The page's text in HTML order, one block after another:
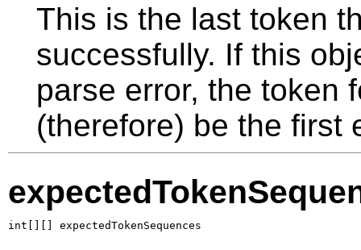
This is the last token
successfully. If this
parse error, the token
(therefore) be the first
int[][] expectedTokenSequences